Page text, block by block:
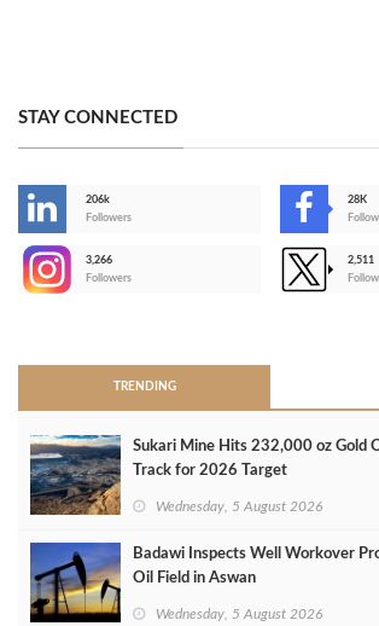
STAY CONNECTED
206k
Followers
28K
3,266
Followers
2,511
TRENDING
Sukari Mine Hits 232,000 oz Gold
Track for 2026 Target
Wednesday, 5 August 2026
Badawi Inspects Well Workover
Oil Field in Aswan
Wednesday, 5 August 2026